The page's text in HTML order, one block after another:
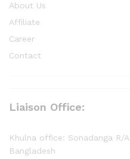
About Us
Affiliate
Career
Contact
Liaison Office:
Khulna office: Sonadanga R/
Bangladesh